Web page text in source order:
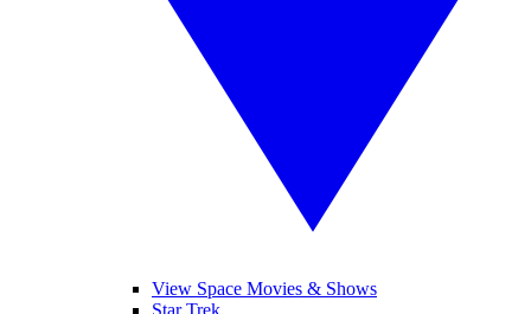
View Space Movies & Shows
Star Trek